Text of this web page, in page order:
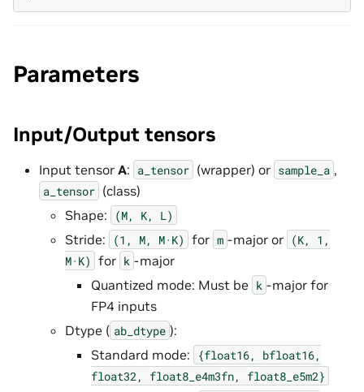
Parameters
Input/Output tensors
Input tensor A: a_tensor (wrapper) or sample_a ,
a_tensor (class)
Shape:
(M, K, L)
Stride: (1, M, M·K) for m -major or (K,
1,
M·K) for k -major
Quantized mode: Must be k -major for
FP4 inputs
Dtype ( ab_dtype ):
Standard mode:
{float16,
bfloat16,
float32,
float8_e4m3fn, float8_e5m2}